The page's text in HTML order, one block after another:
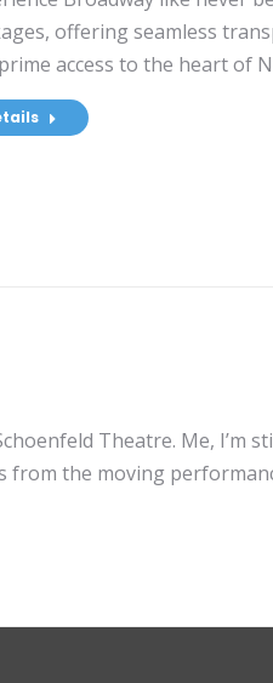
offering seamless
access to the heart of
Theatre. Me, I’m
from the moving